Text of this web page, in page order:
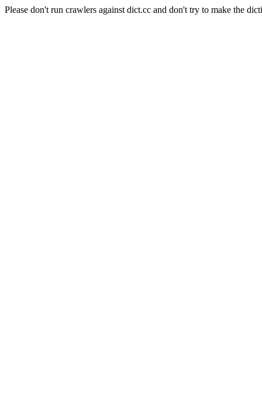
Please don't run crawlers against dict.cc and don't try to make the